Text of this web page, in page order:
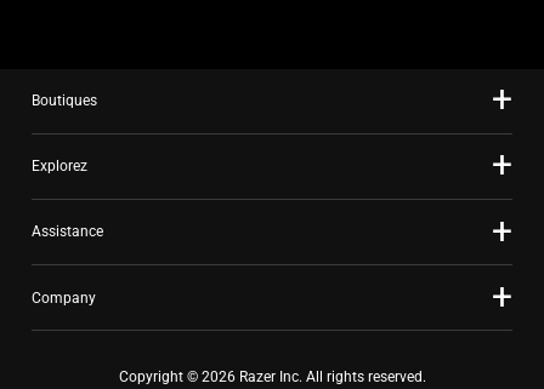
Boutiques
Explorez
Assistance
Company
Copyright © 2026 Razer Inc. All rights reserved.